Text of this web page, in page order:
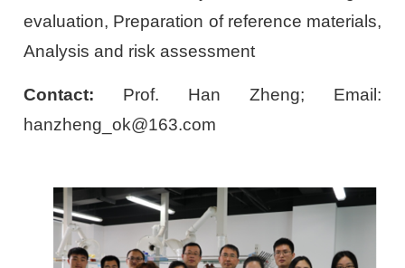
evaluation, Preparation of reference materials,
Analysis and risk assessment
Contact: Prof. Han Zheng; Email:
hanzheng_ok@163.com